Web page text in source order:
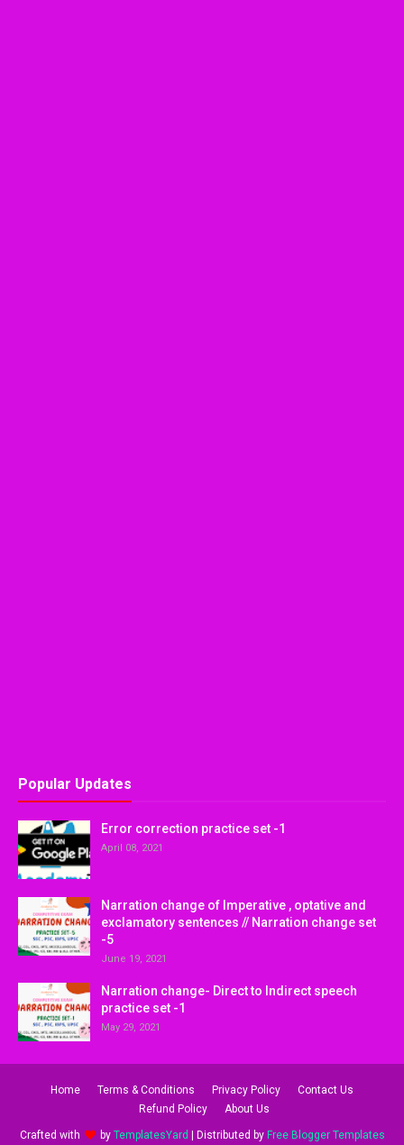
Popular Updates
Error correction practice set -1
April 08, 2021
Narration change of Imperative , optative and
exclamatory sentences // Narration change set
-5
June 19, 2021
Narration change- Direct to Indirect speech
practice set -1
May 29, 2021
Home Terms & Conditions Privacy Policy
Contact Us
Refund Policy
About Us
Crafted with by TemplatesYard | Distributed by Free Blogger Templates